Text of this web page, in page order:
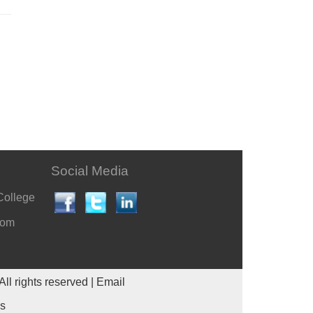
Social Media
rights reserved | Email